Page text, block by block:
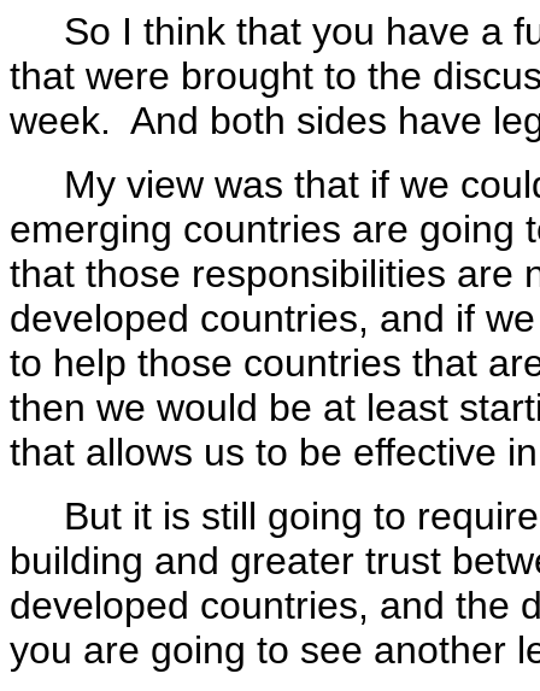
So I think that you have a
that were brought to the
week. And both sides have
My view was that if we
emerging countries are going
that those responsibilities are
developed countries, and if
to help those countries that
then we would be at least
that allows us to be effective
But it is still going to
building and greater trust
developed countries, and the
you are going to see another